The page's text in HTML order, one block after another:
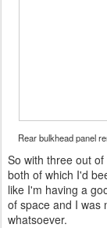
Rear bulkhead panel
So with three out
both of which I'd
like I'm having a
of space and I was
whatsoever.